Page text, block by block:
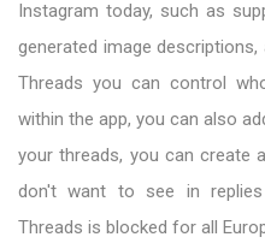
Instagram today, such as
generated image descriptions,
Threads you can control
within the app, you can also
your threads, you can
don't want to see in
Threads is blocked for all